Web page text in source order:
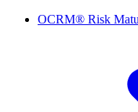
OCRM® Risk